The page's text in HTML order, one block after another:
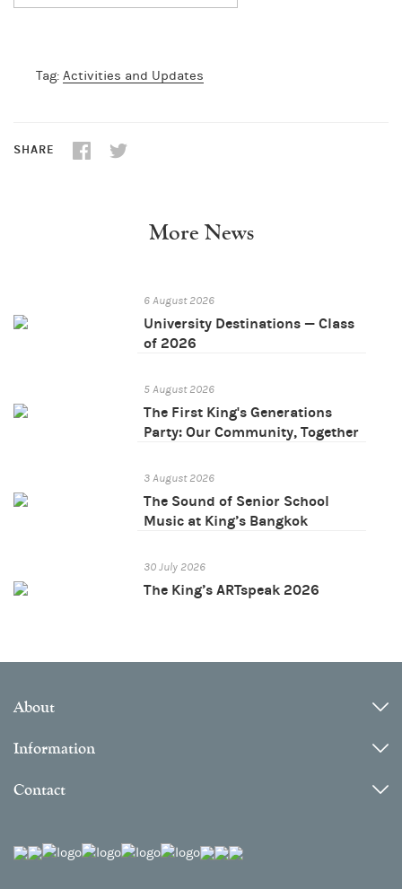
Tag: Activities and Updates
SHARE
More News
6 August 2026
University Destinations — Class
of 2026
5 August 2026
The First King's Generations
Party: Our Community, Together
3 August 2026
The Sound of Senior School
Music at King’s Bangkok
30 July 2026
The King’s ARTspeak 2026
About
Information
Contact